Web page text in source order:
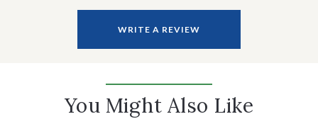
WRITE A REVIEW
You Might Also Like